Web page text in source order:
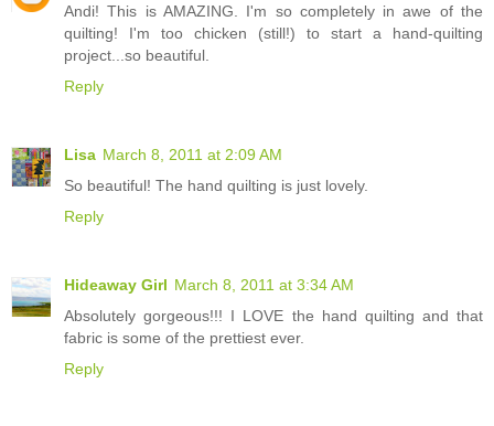
Andi! This is AMAZING. I'm so completely in awe of the
quilting! I'm too chicken (still!) to start a hand-quilting
project...so beautiful.
Reply
Lisa March 8, 2011 at 2:09 AM
So beautiful! The hand quilting is just lovely.
Reply
Hideaway Girl March 8, 2011 at 3:34 AM
Absolutely gorgeous!!! I LOVE the hand quilting and that
fabric is some of the prettiest ever.
Reply